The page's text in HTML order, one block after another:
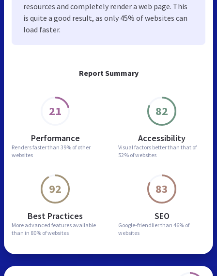
Report Summary
21
Performance
Renders faster than 39% of other
websites
82
Accessibility
Visual factors better than that of
52% of websites
92
Best Practices
More advanced features available
than in 80% of websites
83
SEO
Google-friendlier than 46% of
websites
resources and completely render a web page. This
is quite a good result, as only 45% of websites can
load faster.